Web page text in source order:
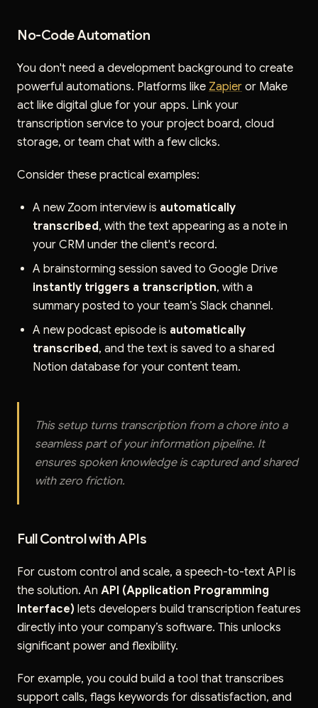
No-Code Automation
You don't need a development background to create
powerful automations. Platforms like Zapier or Make
act like digital glue for your apps. Link your
transcription service to your project board, cloud
storage, or team chat with a few clicks.
Consider these practical examples:
A new Zoom interview is automatically
transcribed, with the text appearing as a note in
your CRM under the client's record.
A brainstorming session saved to Google Drive
instantly triggers a transcription, with a
summary posted to your team’s Slack channel.
A new podcast episode is automatically
transcribed, and the text is saved to a shared
Notion database for your content team.
This setup turns transcription from a chore into a
seamless part of your information pipeline. It
ensures spoken knowledge is captured and shared
with zero friction.
Full Control with APIs
For custom control and scale, a speech-to-text API is
the solution. An API (Application Programming
Interface) lets developers build transcription features
directly into your company’s software. This unlocks
significant power and flexibility.
For example, you could build a tool that transcribes
support calls, flags keywords for dissatisfaction, and